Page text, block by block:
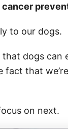
to our dogs.
that dogs
fact that
on next.